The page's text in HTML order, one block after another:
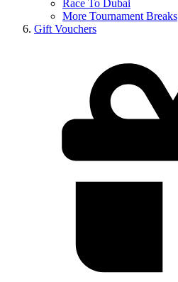
Race To Dubai
More Tournament Breaks
Gift Vouchers